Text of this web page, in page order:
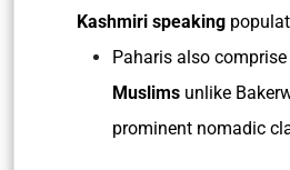
Kashmiri speaking
Paharis also
Muslims unlike
prominent nomadic